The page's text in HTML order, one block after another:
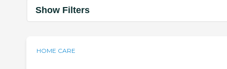
Show Filters
HOME CARE